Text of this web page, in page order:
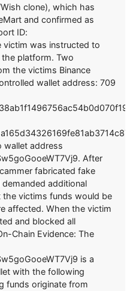
clone), which has
and confirmed as
ID:
was instructed to
platform. Two
the victims Binance
wallet address: 709
wallet address
After
fabricated fake
additional
victims funds would be
affected. When the victim
and blocked all
Chain Evidence: The
is a
with the following
funds originate from